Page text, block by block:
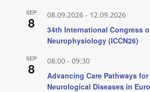
SEP
8 08.09.2026 - 12.09.2026
34th International Congress
Neurophysiology (ICCN26)
SEP
8 08:00 - 09:30
Advancing Care Pathways
Neurological Diseases in